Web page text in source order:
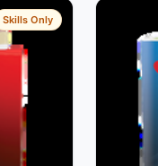
Skills Only